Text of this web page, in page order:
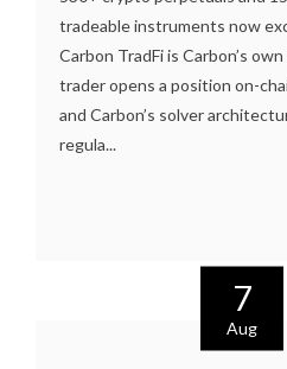
tradeable instruments now
Carbon TradFi is Carbon’s
trader opens a position on-
and Carbon’s solver
regula...
7
Aug